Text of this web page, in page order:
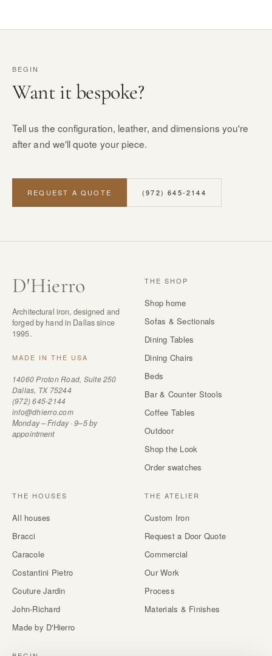
BEGIN
Want it bespoke?
Tell us the configuration, leather, and dimensions you're
after and we'll quote your piece.
REQUEST A QUOTE (972) 645-2144
D'Hierro
Architectural iron, designed and
forged by hand in Dallas since
1995.
MADE IN THE USA
14060 Proton Road, Suite 250
Dallas, TX 75244
(972) 645-2144
info@dhierro.com
Monday – Friday · 9–5 by
appointment
THE SHOP
Shop home
Sofas & Sectionals
Dining Tables
Dining Chairs
Beds
Bar & Counter Stools
Coffee Tables
Outdoor
Shop the Look
Order swatches
THE HOUSES
All houses
Bracci
Caracole
Costantini Pietro
Couture Jardin
John-Richard
Made by D'Hierro
THE ATELIER
Custom Iron
Request a Door Quote
Commercial
Our Work
Process
Materials & Finishes